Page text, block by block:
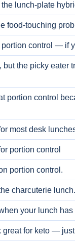
lunch-plate
food-touching
portion control — if
but the picky eater
portion control
most desk
portion control
portion control.
charcuterie lunch.
your lunch has
great for keto —